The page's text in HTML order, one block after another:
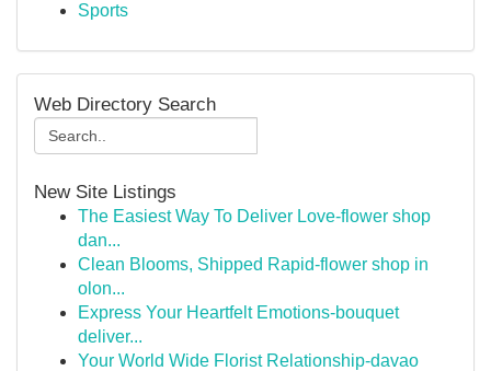
Sports
Web Directory Search
New Site Listings
The Easiest Way To Deliver Love-flower shop
dan...
Clean Blooms, Shipped Rapid-flower shop in
olon...
Express Your Heartfelt Emotions-bouquet
deliver...
Your World Wide Florist Relationship-davao